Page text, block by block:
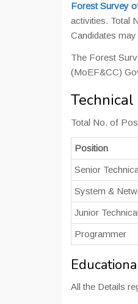
Forest Survey
activities. Total
Candidates
The Forest
(MoEF&CC)
Total No. of
Position
Senior
System &
Junior
Programmer
All the Details